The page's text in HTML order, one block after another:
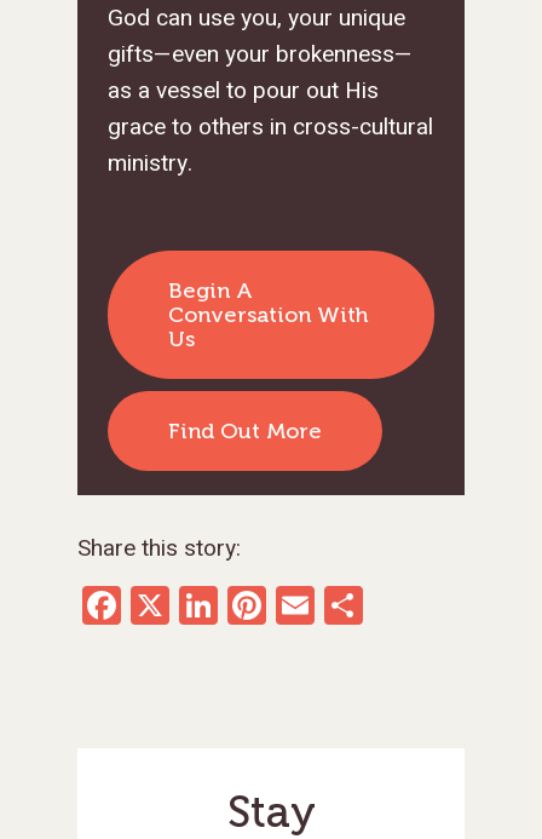
God can use you, your unique
gifts—even your brokenness—
as a vessel to pour out His
grace to others in cross-cultural
ministry.
Begin A
Conversation With
Us
Find Out More
Share this story:
Facebook
X LinkedIn
Pinterest
Email
Stay